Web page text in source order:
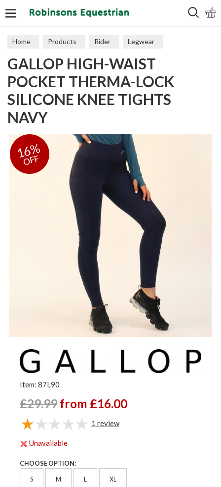
Home Products Rider Legwear
Adult Tights
GALLOP HIGH-WAIST
POCKET THERMA-LOCK
SILICONE KNEE TIGHTS
NAVY
16%
OFF
Item: 87L90
£29.99 from £16.00
1 review
Unavailable
CHOOSE OPTION:
S M L XL